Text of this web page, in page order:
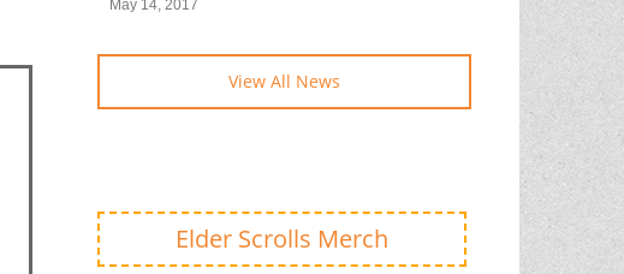
May 14, 2017
View All News
Elder Scrolls Merch